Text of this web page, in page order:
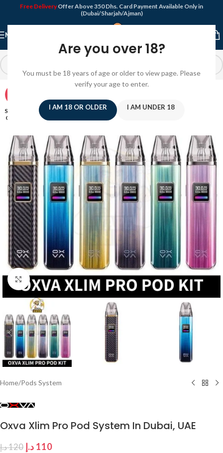
Are you over 18?
You must be 18 years of age or older to view page. Please
verify your age to enter.
I AM 18 OR OLDER I AM UNDER 18
Free DeliveryOffer Above 350 Dhs. Card Payment Available Only in
(Dubai/Sharjah/Ajman)
MENU
SOLD
OUT
Click to enlarge
Home/Pods System
Oxva Xlim Pro Pod System In Dubai, UAE
120د.إ 110 د.إ